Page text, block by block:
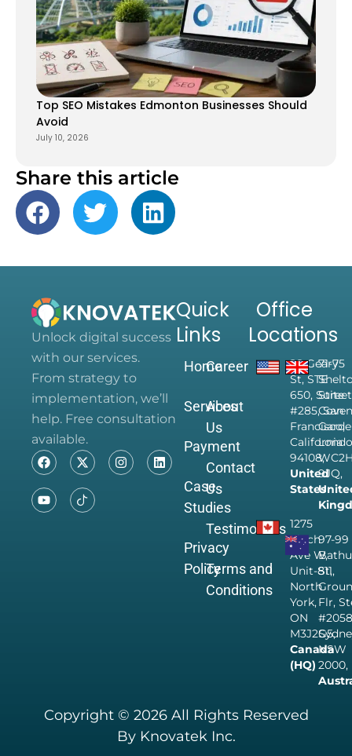
Top SEO Mistakes Edmonton Businesses Should
Avoid
July 10, 2026
Share this article
Unlock digital success
with our services.
From strategy to
implementation, we’ll
help. Free consultation
available.
Quick
Links
Home
Services
Payment
Case
Studies
Privacy
Policy
Career
About
Us
Contact
Us
Testimonials
Terms and
Conditions
Office
Locations
28 Geary
St, STE
650, Suite
#285, San
Francisco,
California
94108,
United
States
1275
Finch
Ave W,
Unit-811,
North
York,
ON
M3J2G5,
Canada
(HQ)
71-75
9JQ,
97-99
St,
Flr,
NSW
2000,
Copyright © 2026 All Rights Reserved
By Knovatek Inc.